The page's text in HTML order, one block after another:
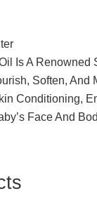
Is A
Soften, And
Conditioning,
Face And